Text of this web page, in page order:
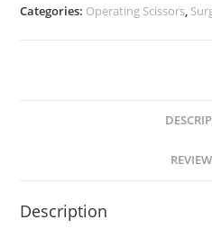
Categories: Operating Scissors,
Description